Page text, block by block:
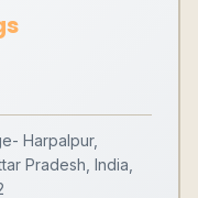
Harpalpur,
Pradesh, India,